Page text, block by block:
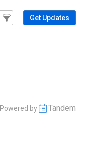
Filter Events
Filter the events that get
Get Updates
Powered by Tandem